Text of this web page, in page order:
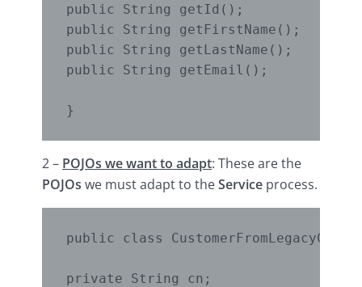
public String getId();
public String getFirstName();
public String getLastName();
public String getEmail();
}
2 – POJOs we want to adapt: These are the
POJOs we must adapt to theService process.
public class CustomerFromLegacyCode
private String cn;